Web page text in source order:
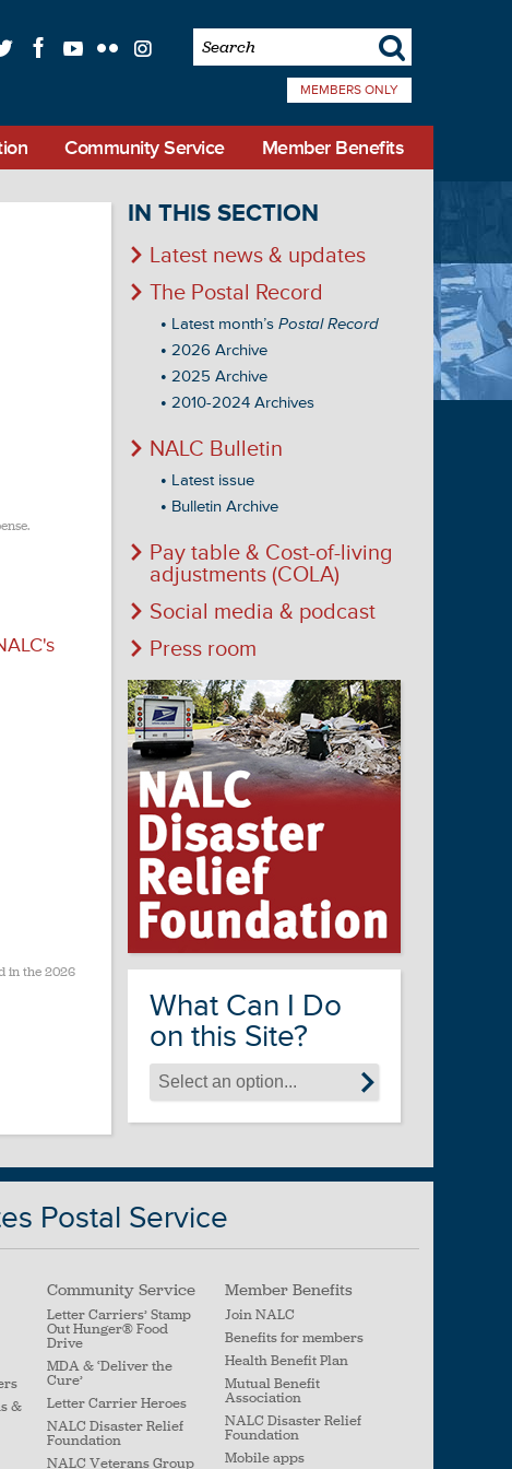
f q l i s
MEMBERS ONLY
Community Service Member Benefits
in the 2026
IN THIS SECTION
Latest news & updates
The Postal Record
Latest month’s Postal Record
2026 Archive
2025 Archive
2010-2024 Archives
NALC Bulletin
Latest issue
Bulletin Archive
Pay table & Cost-of-living
adjustments (COLA)
Social media & podcast
Press room
What Can I Do
on this Site?
Postal Service
&
Community Service
Letter Carriers’ Stamp
Out Hunger®Food
Drive
MDA & ‘Deliver the
Cure’
Letter Carrier Heroes
NALC Disaster Relief
Foundation
NALC Veterans Group
Member Benefits
Join NALC
Benefits for members
Health Benefit Plan
Mutual Benefit
Association
NALC Disaster Relief
Foundation
Mobile apps